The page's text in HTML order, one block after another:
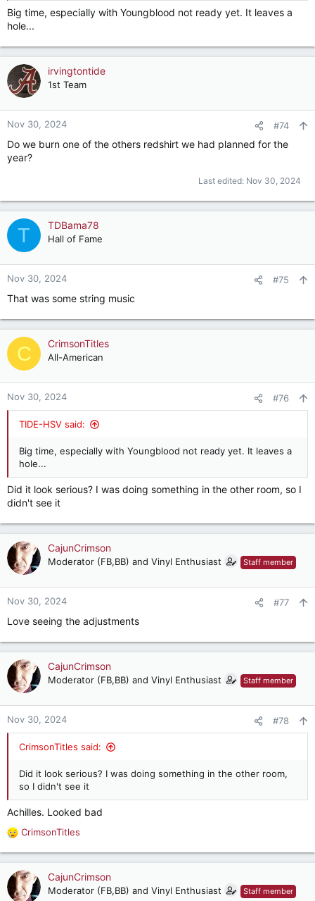
Big time, especially with Youngblood not ready yet. It leaves a
hole...
irvingtontide
1st Team
Nov 30, 2024 #74
Do we burn one of the others redshirt we had planned for the
year?
Last edited: Nov 30, 2024
T TDBama78
Hall of Fame
Nov 30, 2024 #75
That was some string music
C CrimsonTitles
All-American
Nov 30, 2024 #76
TIDE-HSV said:
Big time, especially with Youngblood not ready yet. It leaves a
hole...
Did it look serious? I was doing something in the other room, so I
didn't see it
CajunCrimson
Moderator (FB,BB) and Vinyl Enthusiast Staff member
Nov 30, 2024 #77
Love seeing the adjustments
CajunCrimson
Moderator (FB,BB) and Vinyl Enthusiast Staff member
Nov 30, 2024 #78
CrimsonTitles said:
Did it look serious? I was doing something in the other room,
so I didn't see it
Achilles. Looked bad
R
e
a
c
t
CrimsonTitles
CajunCrimson
Moderator (FB,BB) and Vinyl Enthusiast Staff member